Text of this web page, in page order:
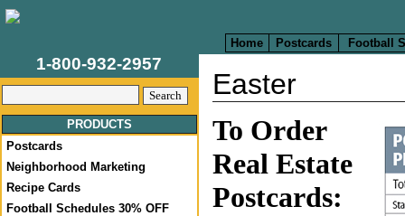
Home Postcards Football
1-800-932-2957
PRODUCTS
Postcards
Neighborhood Marketing
Recipe Cards
Football Schedules 30% OFF
Easter
To Order
Real Estate
Postcards: